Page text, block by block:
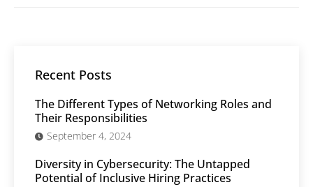
Recent Posts
The Different Types of Networking Roles and
Their Responsibilities
September 4, 2024
Diversity in Cybersecurity: The Untapped
Potential of Inclusive Hiring Practices